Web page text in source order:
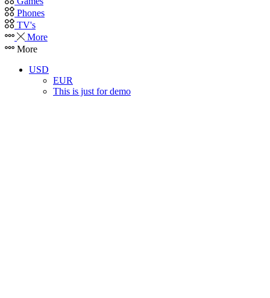
Phones
TV's
More
More
USD
EUR
This is just for demo